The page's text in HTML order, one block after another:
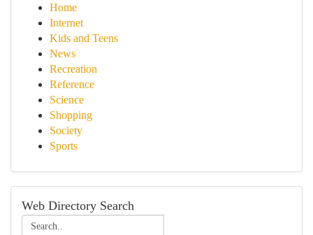
Home
Internet
Kids and Teens
News
Recreation
Reference
Science
Shopping
Society
Sports
Web Directory Search